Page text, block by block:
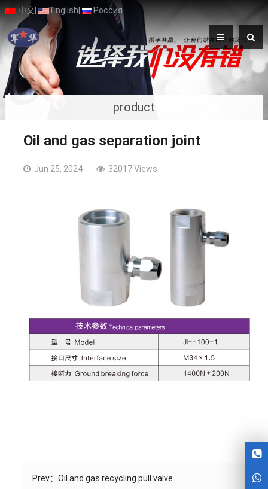
product
中文| English Россия
Oil and gas separation joint
Jun 25, 2024 32017 Views
Prev： Oil and gas recycling pull valve